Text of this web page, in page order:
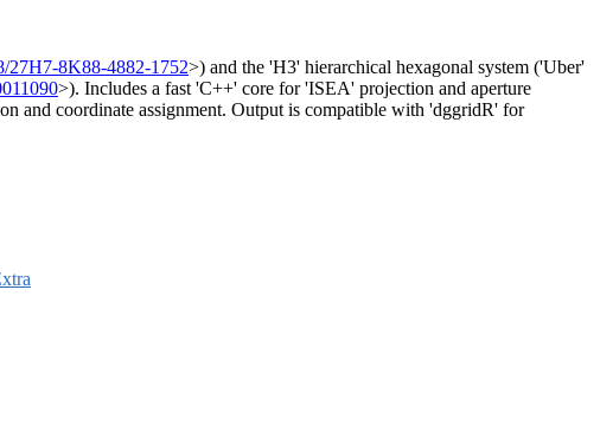
27H7-8K88-4882-1752>) and the 'H3' hierarchical hexagonal system ('Uber'
>). Includes a fast 'C++' core for 'ISEA' projection and aperture
and coordinate assignment. Output is compatible with 'dggridR' for